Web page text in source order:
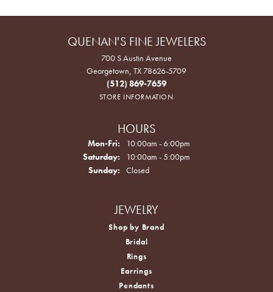
QUENAN'S FINE JEWELERS
700 S Austin Avenue
Georgetown, TX 78626-5709
(512) 869-7659
STORE INFORMATION
HOURS
Mon-Fri: Monday - Friday:
10:00am - 6:00pm
Saturday:
10:00am - 5:00pm
Sunday:
Closed
JEWELRY
Shop by Brand
Bridal
Rings
Earrings
Pendants